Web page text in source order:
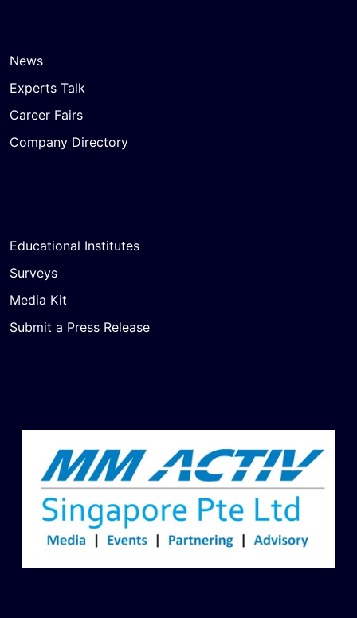
News
Experts Talk
Career Fairs
Company Directory
Educational Institutes
Surveys
Media Kit
Submit a Press Release